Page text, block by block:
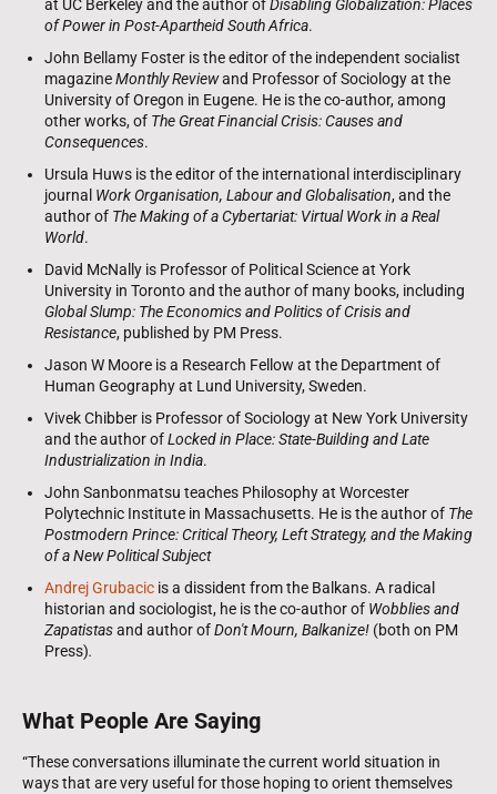
at UC Berkeley and the author ofDisabling Globalization: Places
of Power in Post-Apartheid South Africa.
John Bellamy Foster is the editor of the independent socialist
magazineMonthly Reviewand Professor of Sociology at the
University of Oregon in Eugene. He is the co-author, among
other works, of The Great Financial Crisis: Causes and
Consequences.
Ursula Huws is the editor of the international interdisciplinary
journal Work Organisation, Labour and Globalisation, and the
author of The Making of a Cybertariat: Virtual Work in a Real
World.
David McNally is Professor of Political Science at York
University in Toronto and the author of many books, including
Global Slump: The Economics and Politics of Crisis and
Resistance, published by PM Press.
Jason W Moore is a Research Fellow at the Department of
Human Geography at Lund University, Sweden.
Vivek Chibber is Professor of Sociology at New York University
and the author ofLocked in Place: State-Building and Late
Industrialization in India.
John Sanbonmatsu teaches Philosophy at Worcester
Polytechnic Institute in Massachusetts. He is the author of The
Postmodern Prince: Critical Theory, Left Strategy, and the Making
of a New Political Subject
Andrej Grubacic is a dissident from the Balkans. A radical
historian and sociologist, he is the co-author of Wobblies and
Zapatistasand author ofDon't Mourn, Balkanize! (both on PM
Press).
What People Are Saying
“These conversations illuminate the current world situation in
ways that are very useful for those hoping to orient themselves